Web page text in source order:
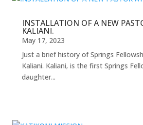
INSTALLATION OF A NEW
KALIANI.
May 17, 2023
Just a brief history of Springs
Kaliani. Kaliani, is the first Springs
daughter...